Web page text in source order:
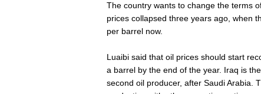
The country wants to change the terms
prices collapsed three years ago, when
per barrel now.
Luaibi said that oil prices should start
a barrel by the end of the year. Iraq is
second oil producer, after Saudi Arabia.